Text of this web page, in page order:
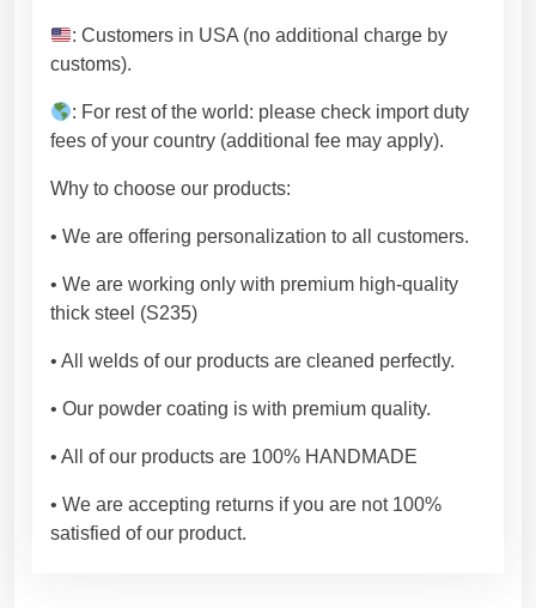
: Customers in USA (no additional charge by
customs).
: For rest of the world: please check import duty
fees of your country (additional fee may apply).
Why to choose our products:
• We are offering personalization to all customers.
• We are working only with premium high-quality
thick steel (S235)
• All welds of our products are cleaned perfectly.
• Our powder coating is with premium quality.
• All of our products are 100% HANDMADE
• We are accepting returns if you are not 100%
satisfied of our product.